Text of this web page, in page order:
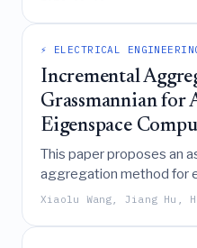
sharper shock resolution
⚡ ELECTRICAL
Incremental
Grassmannian for
Eigenspace
This paper proposes an
aggregation method for
on the Grassmannian
Xiaolu Wang, Jiang Hu,